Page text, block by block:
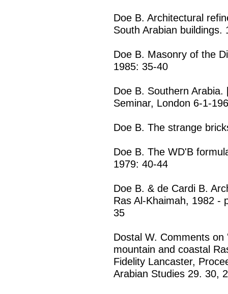
Doe B. Architectural
South Arabian buildings.
Doe B. Masonry of the
1985: 35-40
Doe B. Southern
Seminar, London 6-1-
Doe B. The strange
Doe B. The WD'B
1979: 40-44
Doe B. & de Cardi B.
Ras Al-Khaimah, 1982 -
35
Dostal W. Comments
mountain and coastal
Fidelity Lancaster,
Arabian Studies 29. 30,